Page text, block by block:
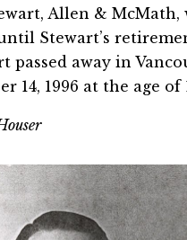
Allen & McMath,
Stewart’s
passed away in
14, 1996 at the age of